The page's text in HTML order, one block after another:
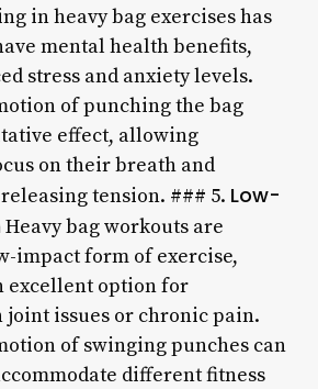
in heavy bag exercises has
mental health benefits,
stress and anxiety levels.
of punching the bag
effect, allowing
on their breath and
tension. ### 5. Low-
Heavy bag workouts are
impact form of exercise,
excellent option for
issues or chronic pain.
of swinging punches can
different fitness